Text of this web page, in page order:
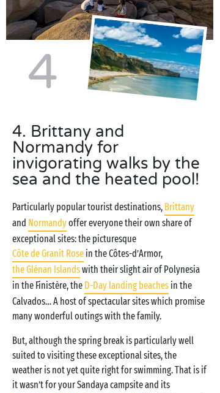
4
4. Brittany and
Normandy for
invigorating walks by the
sea and the heated pool!
Particularly popular tourist destinations, Brittany
and Normandyoffer everyone their own share of
exceptional sites: the picturesque
Côte de Granit Rose in the Côtes-d’Armor,
the Glénan Islandswith their slight air of Polynesia
in the Finistère, the D-Day landing beaches in the
Calvados… A host of spectacular sites which promise
many wonderful outings with the family.
But, although the spring break is particularly well
suited to visiting these exceptional sites, the
weather is not yet quite right for swimming. That is if
it wasn’t for your Sandaya campsite and its